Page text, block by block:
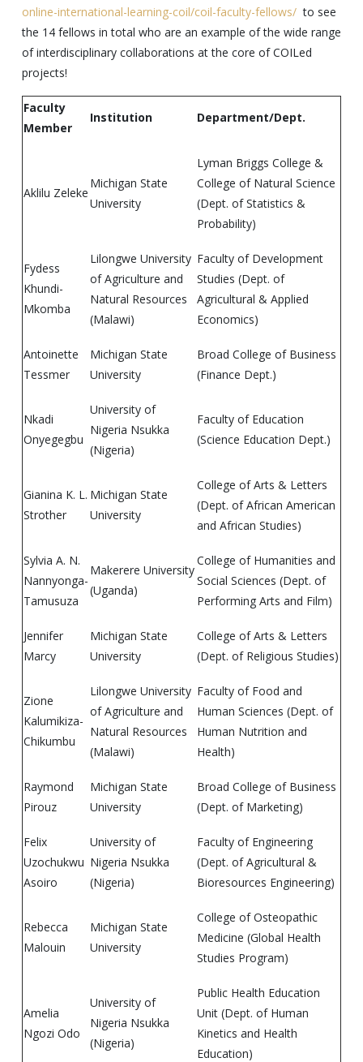
online-international-learning-coil/coil-faculty-fellows/ to see
the 14 fellows in total who are an example of the wide range
of interdisciplinary collaborations at the core of COILed
projects!
Faculty
Member
Institution Department/Dept.
Aklilu Zeleke
Michigan State
University
Lyman Briggs College &
College of Natural Science
(Dept. of Statistics &
Probability)
Fydess
Khundi-
Mkomba
Lilongwe University
of Agriculture and
Natural Resources
(Malawi)
Faculty of Development
Studies (Dept. of
Agricultural & Applied
Economics)
Antoinette
Tessmer
Michigan State
University
Broad College of Business
(Finance Dept.)
Nkadi
Onyegegbu
University of
Nigeria Nsukka
(Nigeria)
Faculty of Education
(Science Education Dept.)
Gianina K. L.
Strother
Michigan State
University
College of Arts & Letters
(Dept. of African American
and African Studies)
Sylvia A. N.
Nannyonga-
Tamusuza
Makerere University
(Uganda)
College of Humanities and
Social Sciences (Dept. of
Performing Arts and Film)
Jennifer
Marcy
Michigan State
University
College of Arts & Letters
(Dept. of Religious Studies)
Zione
Kalumikiza-
Chikumbu
Lilongwe University
of Agriculture and
Natural Resources
(Malawi)
Faculty of Food and
Human Sciences (Dept. of
Human Nutrition and
Health)
Raymond
Pirouz
Michigan State
University
Broad College of Business
(Dept. of Marketing)
Felix
Uzochukwu
Asoiro
University of
Nigeria Nsukka
(Nigeria)
Faculty of Engineering
(Dept. of Agricultural &
Bioresources Engineering)
Rebecca
Malouin
Michigan State
University
College of Osteopathic
Medicine (Global Health
Studies Program)
Amelia
Ngozi Odo
University of
Nigeria Nsukka
(Nigeria)
Public Health Education
Unit (Dept. of Human
Kinetics and Health
Education)